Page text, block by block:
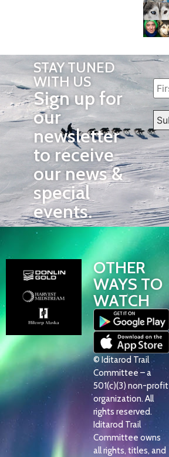
STAY TUNED
WITH US
Sign up for
our
newsletter
to receive
our news &
special
events.
OTHER
WAYS TO
WATCH
© Iditarod Trail
Committee – a
501(c)(3) non-profit
organization. All
rights reserved.
Iditarod Trail
Committee owns
all rights, titles, and